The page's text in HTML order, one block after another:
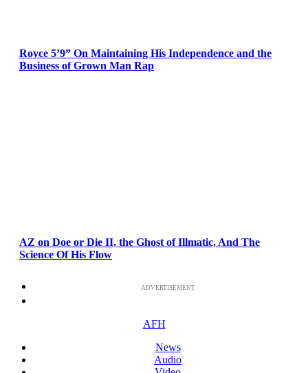
Royce 5’9” On Maintaining His Independence and the
Business of Grown Man Rap
AZ on Doe or Die II, the Ghost of Illmatic, And The
Science Of His Flow
ADVERTISEMENT
AFH
News
Audio